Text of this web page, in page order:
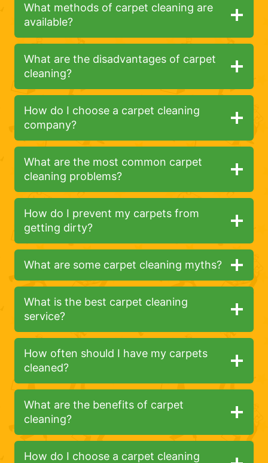
What methods of carpet cleaning are
available?
What are the disadvantages of carpet
cleaning?
How do I choose a carpet cleaning
company?
What are the most common carpet
cleaning problems?
How do I prevent my carpets from
getting dirty?
What are some carpet cleaning myths?
What is the best carpet cleaning
service?
How often should I have my carpets
cleaned?
What are the benefits of carpet
cleaning?
How do I choose a carpet cleaning